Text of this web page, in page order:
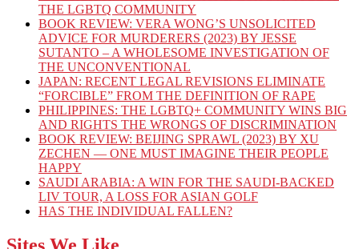
THE LGBTQ COMMUNITY
BOOK REVIEW: VERA WONG’S UNSOLICITED
ADVICE FOR MURDERERS (2023) BY JESSE
SUTANTO – A WHOLESOME INVESTIGATION OF
THE UNCONVENTIONAL
JAPAN: RECENT LEGAL REVISIONS ELIMINATE
“FORCIBLE” FROM THE DEFINITION OF RAPE
PHILIPPINES: THE LGBTQ+ COMMUNITY WINS BIG
AND RIGHTS THE WRONGS OF DISCRIMINATION
BOOK REVIEW: BEIJING SPRAWL (2023) BY XU
ZECHEN — ONE MUST IMAGINE THEIR PEOPLE
HAPPY
SAUDI ARABIA: A WIN FOR THE SAUDI-BACKED
LIV TOUR, A LOSS FOR ASIAN GOLF
HAS THE INDIVIDUAL FALLEN?
Sites We Like